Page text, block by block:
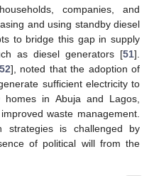
companies, and
and using standby diesel
to bridge this gap in supply
as diesel generators [51].
52], noted that the adoption of
sufficient electricity to
in Abuja and Lagos,
waste management.
strategies is challenged by
of political will from the